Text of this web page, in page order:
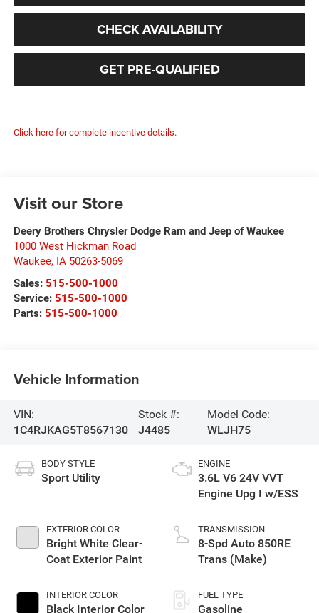
CHECK AVAILABILITY
GET PRE-QUALIFIED
Click here for complete incentive details.
Visit our Store
Deery Brothers Chrysler Dodge Ram and Jeep of Waukee
1000 West Hickman Road
Waukee, IA 50263-5069
Sales: 515-500-1000
Service: 515-500-1000
Parts: 515-500-1000
Vehicle Information
VIN:
1C4RJKAG5T8567130
Stock #:
J4485
Model Code:
WLJH75
BODY STYLE
Sport Utility
EXTERIOR COLOR
Bright White Clear-
Coat Exterior Paint
INTERIOR COLOR
Black Interior Color
ENGINE
3.6L V6 24V VVT
Engine Upg I w/ESS
TRANSMISSION
8-Spd Auto 850RE
Trans (Make)
FUEL TYPE
Gasoline